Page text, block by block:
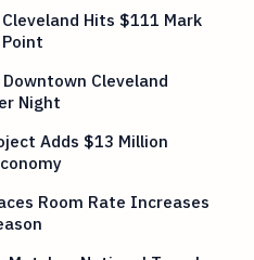
Hits $111 Mark
Cleveland
Night
Adds $13 Million
Room Rate Increases